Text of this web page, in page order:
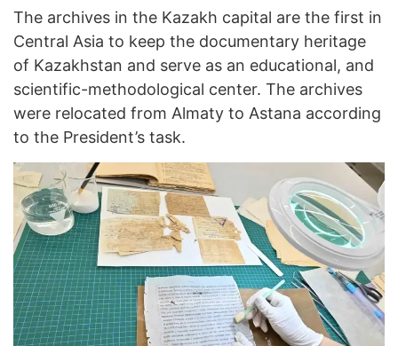
The archives in the Kazakh capital are the first in
Central Asia to keep the documentary heritage
of Kazakhstan and serve as an educational, and
scientific-methodological center. The archives
were relocated from Almaty to Astana according
to the President’s task.